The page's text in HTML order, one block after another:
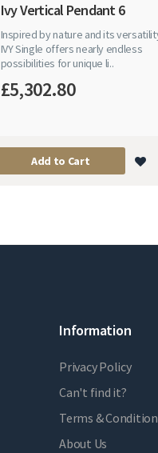
Ivy Vertical Pendant 6
Inspired by nature and its
IVY Single offers nearly endless
possibilities for unique li..
£5,302.80
Add to Cart
Information
Privacy Policy
Can't find it?
Terms &
About Us